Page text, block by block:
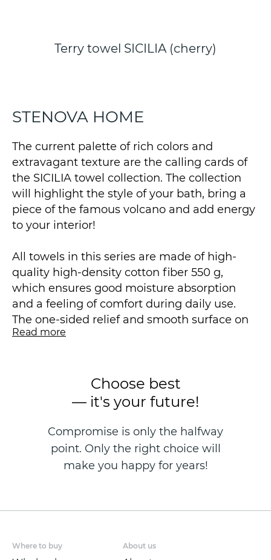
Terry towel SICILIA (cherry)
STENOVA HOME
The current palette of rich colors and
extravagant texture are the calling cards of
the SICILIA towel collection. The collection
will highlight the style of your bath, bring a
piece of the famous volcano and add energy
to your interior!
All towels in this series are made of high-
quality high-density cotton fiber 550 g,
which ensures good moisture absorption
and a feeling of comfort during daily use.
The one-sided relief and smooth surface on
the reverse side of the products are designed
Towels from the SICILIA collection from
STENOVA HOME bring unique style and
energy to your interior!
Read more
Choose best
— it's your future!
Compromise is only the halfway
point. Only the right choice will
make you happy for years!
Where to buy About us